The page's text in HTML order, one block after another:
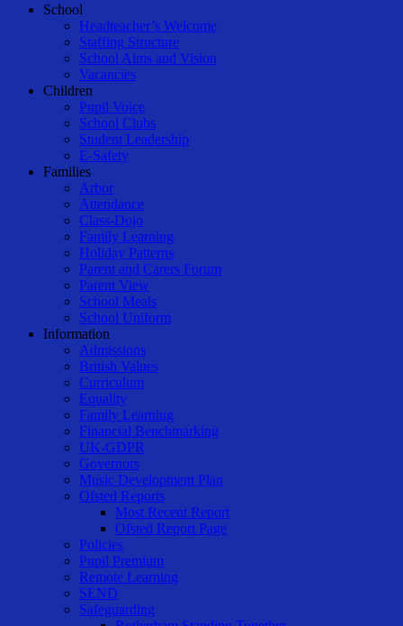
Close
School
Headteacher’s Welcome
Staffing Structure
School Aims and Vision
Vacancies
Children
Pupil Voice
School Clubs
Student Leadership
E-Safety
Families
Arbor
Attendance
Class-Dojo
Family Learning
Holiday Patterns
Parent and Carers Forum
Parent View
School Meals
School Uniform
Information
Admissions
British Values
Curriculum
Equality
Family Learning
Financial Benchmarking
UK-GDPR
Governors
Music Development Plan
Ofsted Reports
Most Recent Report
Ofsted Report Page
Policies
Pupil Premium
Remote Learning
SEND
Safeguarding